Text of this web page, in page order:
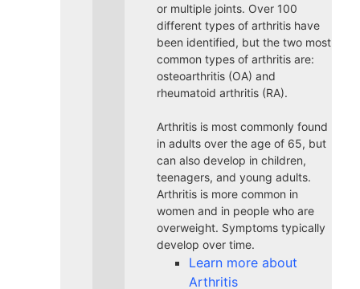
or multiple joints. Over 100
different types of arthritis have
been identified, but the two most
common types of arthritis are:
osteoarthritis (OA) and
rheumatoid arthritis (RA).
Arthritis is most commonly found
in adults over the age of 65, but
can also develop in children,
teenagers, and young adults.
Arthritis is more common in
women and in people who are
overweight. Symptoms typically
develop over time.
Learn more about
Arthritis